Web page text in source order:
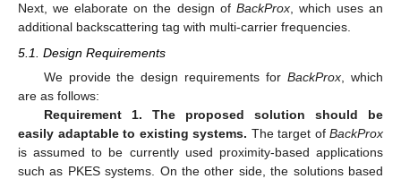
Next, we elaborate on the design of BackProx, which uses an
additional backscattering tag with multi-carrier frequencies.
5.1. Design Requirements
We provide the design requirements forBackProx , which
are as follows:
Requirement 1. The proposed solution should be
easily adaptable to existing systems. The target of BackProx
is assumed to be currently used proximity-based applications
such as PKES systems. On the other side, the solutions based